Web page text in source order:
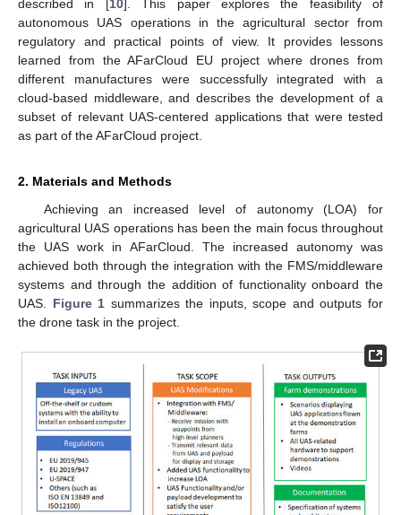
described in [10]. This paper explores the feasibility of
autonomous UAS operations in the agricultural sector from
regulatory and practical points of view. It provides lessons
learned from the AFarCloud EU project where drones from
different manufactures were successfully integrated with a
cloud-based middleware, and describes the development of a
subset of relevant UAS-centered applications that were tested
as part of the AFarCloud project.
2. Materials and Methods
Achieving an increased level of autonomy (LOA) for
agricultural UAS operations has been the main focus throughout
the UAS work in AFarCloud. The increased autonomy was
achieved both through the integration with the FMS/middleware
systems and through the addition of functionality onboard the
UAS. Figure 1 summarizes the inputs, scope and outputs for
the drone task in the project.